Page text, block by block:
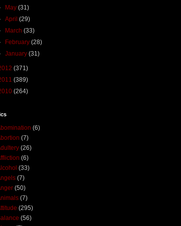
May(31)
April(29)
March(33)
February(28)
January(31)
(371)
(389)
(264)
(6)
(7)
(26)
(6)
(33)
(7)
(50)
(7)
(295)
(56)